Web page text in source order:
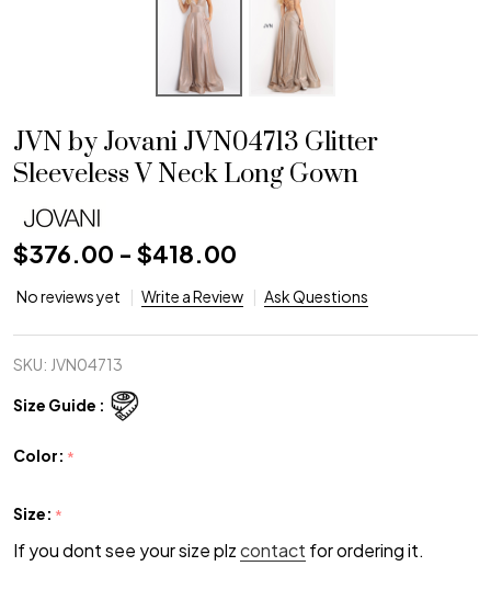
JVN by Jovani JVN04713 Glitter
Sleeveless V Neck Long Gown
$376.00 - $418.00
No reviews yet Write a Review Ask Questions
SKU: JVN04713
Size Guide :
Color: *
Size: *
If you dont see your size plzcontact for ordering it.